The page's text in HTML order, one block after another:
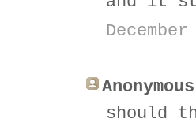
should